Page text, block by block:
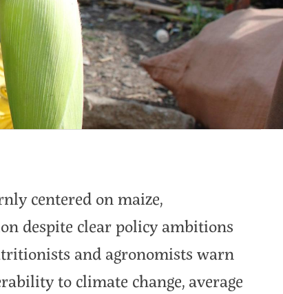
centered on maize,
despite clear policy ambitions
and agronomists warn
to climate change, average